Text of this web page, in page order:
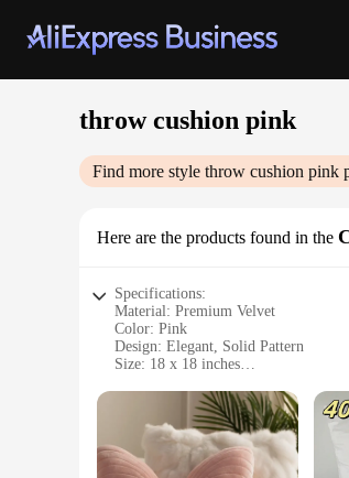
throw cushion pink
Find more style throw cushion pink
Here are the products found in the
Specifications:
Material: Premium Velvet
Color: Pink
Design: Elegant, Solid Pattern
Size: 18 x 18 inches
Usage: Decorative Throw Cushion
Features:
**Elegant Comfort and Style**